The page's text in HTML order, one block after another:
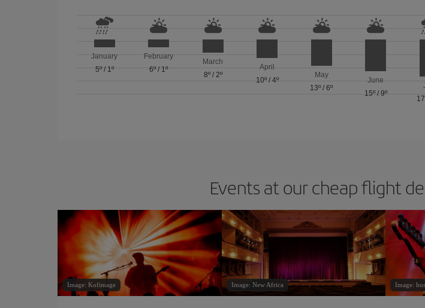
January
5º/ 1º
February
6º/ 1º
March
8º/ 2º
April
10º/ 4º
May
13º /6º
June
15º/ 9º
Events at our cheap flight
Image: Kofimage Image: New Africa Image: